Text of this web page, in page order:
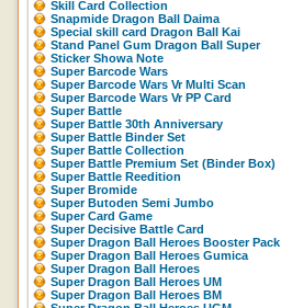
Skill Card Collection
Snapmide Dragon Ball Daima
Special skill card Dragon Ball Kai
Stand Panel Gum Dragon Ball Super
Sticker Showa Note
Super Barcode Wars
Super Barcode Wars Vr Multi Scan
Super Barcode Wars Vr PP Card
Super Battle
Super Battle 30th Anniversary
Super Battle Binder Set
Super Battle Collection
Super Battle Premium Set (Binder Box)
Super Battle Reedition
Super Bromide
Super Butoden Semi Jumbo
Super Card Game
Super Decisive Battle Card
Super Dragon Ball Heroes Booster Pack
Super Dragon Ball Heroes Gumica
Super Dragon Ball Heroes
Super Dragon Ball Heroes UM
Super Dragon Ball Heroes BM